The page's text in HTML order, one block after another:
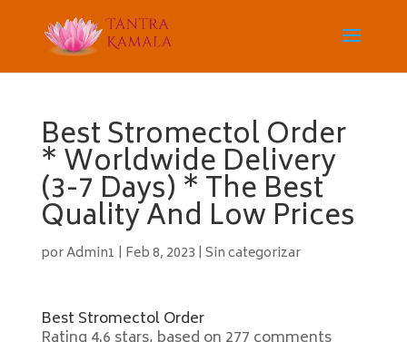
Best Stromectol Order
* Worldwide Delivery
(3-7 Days) * The Best
Quality And Low Prices
porAdmin1 | Feb 8, 2023 | Sin categorizar
Best Stromectol Order